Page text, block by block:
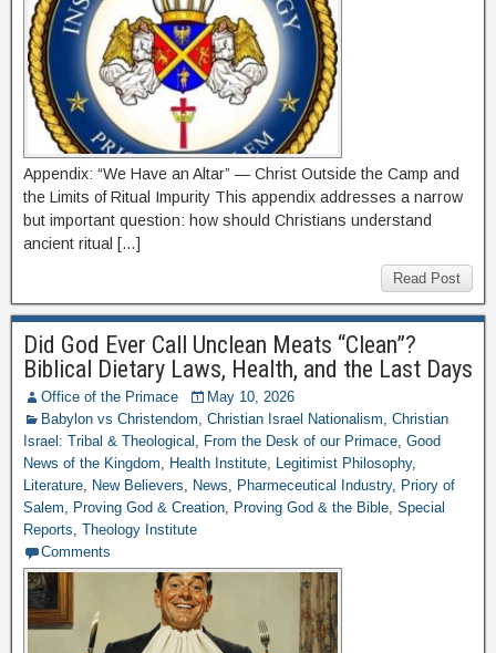
Appendix: “We Have an Altar” — Christ Outside the Camp and
the Limits of Ritual Impurity This appendix addresses a narrow
but important question: how should Christians understand
ancient ritual […]
Read Post
Did God Ever Call Unclean Meats “Clean”?
Biblical Dietary Laws, Health, and the Last Days
Office of the Primace
May 10, 2026
Babylon vs Christendom, Christian Israel Nationalism, Christian
Israel: Tribal & Theological , From the Desk of our Primace, Good
News of the Kingdom, Health Institute, Legitimist Philosophy,
Literature, New Believers, News, Pharmeceutical Industry, Priory of
Salem, Proving God & Creation, Proving God & the Bible, Special
Reports, Theology Institute
Comments